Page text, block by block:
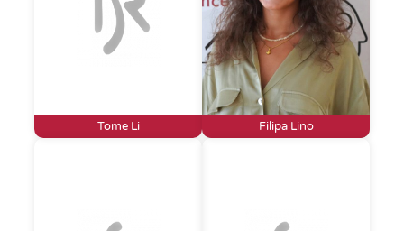
Tome Li Filipa Lino